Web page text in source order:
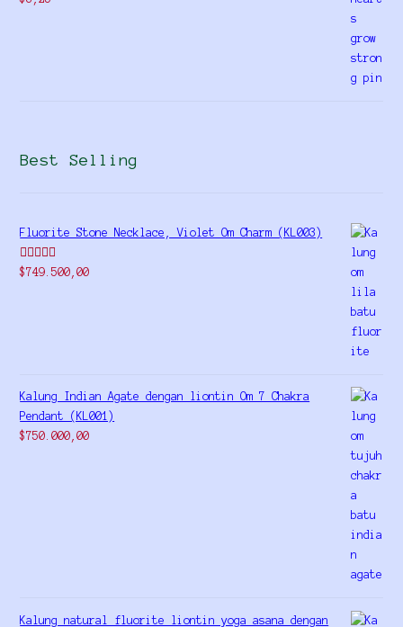
Best Selling
Fluorite Stone Necklace, Violet Om Charm (KL003)
Rated5.00
$749.500,00
Kalung Indian Agate dengan liontin Om 7 Chakra
Pendant (KL001)
$750.000,00
Kalung natural fluorite liontin yoga asana dengan